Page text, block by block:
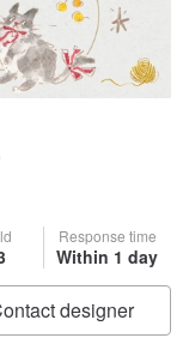
Response time
Within 1 day
designer